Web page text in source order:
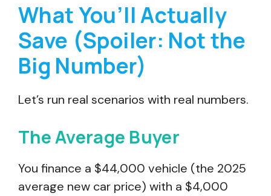
What You’ll Actually
Save (Spoiler: Not the
Big Number)
Let’s run real scenarios with real numbers.
The Average Buyer
You finance a $44,000 vehicle (the 2025
average new car price) with a $4,000